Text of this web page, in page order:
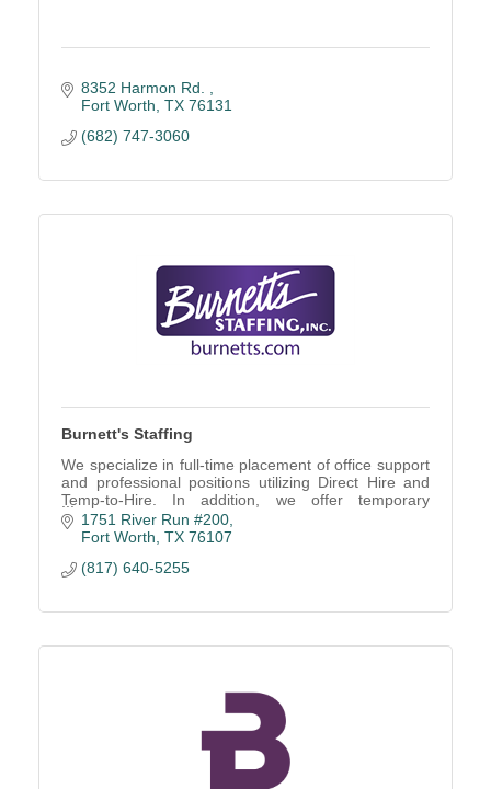
8352 Harmon Rd.
Fort Worth TX 76131
(682) 747-3060
Burnett's Staffing
We specialize in full-time placement of office support
and professional positions utilizing Direct Hire and
Temp-to-Hire. In addition, we offer temporary
employees for short and long term projects.
1751 River Run #200
Fort Worth TX 76107
(817) 640-5255